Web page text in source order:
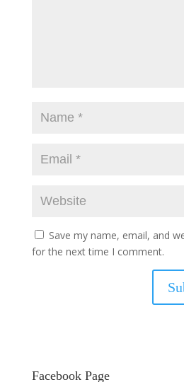
Save my name, email, and
for the next time I comment.
Facebook Page